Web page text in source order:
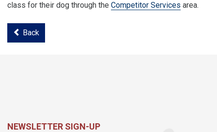
class for their dog through the Competitor Services area.
Back
NEWSLETTER SIGN-UP